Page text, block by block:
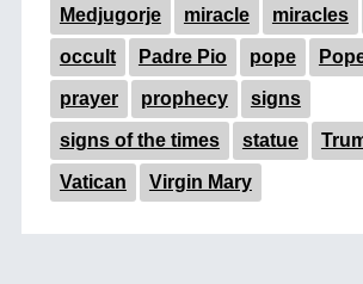
Medjugorje miracle miracles
occult Padre Pio pope
prayer prophecy signs
signs of the times statue
Vatican Virgin Mary